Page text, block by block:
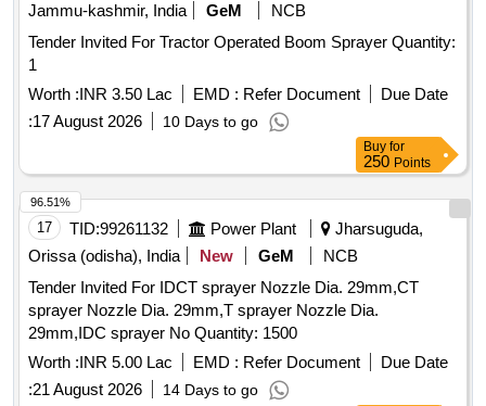
Jammu-kashmir, India
GeM
NCB
Tender Invited For Tractor Operated Boom Sprayer Quantity:
1
Worth :INR 3.50 Lac EMD : Refer Document
Due Date
:17 August 2026 10 Days to go
Buy for
250 Points
17 TID:99261132 Power Plant
Jharsuguda,
Orissa (odisha), India
New GeM
NCB
Tender Invited For IDCT sprayer Nozzle Dia. 29mm,CT
sprayer Nozzle Dia. 29mm,T sprayer Nozzle Dia.
29mm,IDC sprayer No Quantity: 1500
Worth :INR 5.00 Lac EMD : Refer Document
Due Date
:21 August 2026 14 Days to go
96.51%